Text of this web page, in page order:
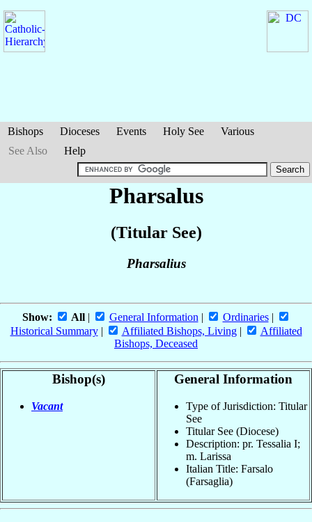
Bishops Dioceses Events Holy See
Various
See Also
Help
Pharsalus
(Titular See)
Pharsalius
Show: All| General Information | Ordinaries|
Historical Summary| Affiliated Bishops, Living|
Affiliated
Bishops, Deceased
Bishop(s)
Vacant
General Information
Type of Jurisdiction: Titular
See
Titular See (Diocese)
Description: pr. Tessalia I;
m. Larissa
Italian Title: Farsalo
(Farsaglia)